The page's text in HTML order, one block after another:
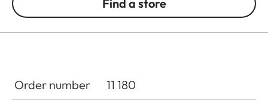
Find a store
Order number
11 180